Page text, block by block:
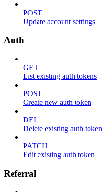
POST
Update account settings
Auth
GET
List existing auth tokens
POST
Create new auth token
DEL
Delete existing auth token
PATCH
Edit existing auth token
Referral